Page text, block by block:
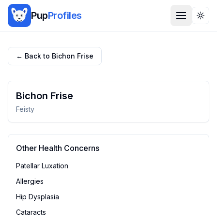
PupProfiles
← Back to Bichon Frise
Bichon Frise
Feisty
Other Health Concerns
Patellar Luxation
Allergies
Hip Dysplasia
Cataracts